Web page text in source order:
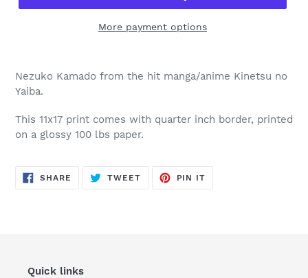
More payment options
Nezuko Kamado from the hit manga/anime Kinetsu no
Yaiba.
This 11x17 print comes with quarter inch border, printed
on a glossy 100 lbs paper.
SHARE SHARE
TWEETTWEET
PIN IT
Quick links